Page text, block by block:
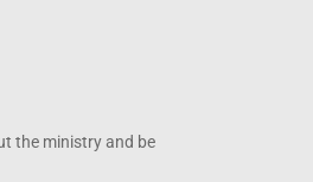
the ministry and be